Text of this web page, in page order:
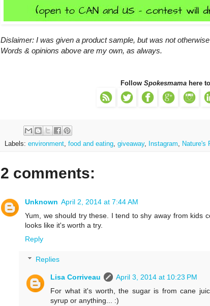
Dislaimer: I was given a product sample, but was not
Words & opinions above are my own, as always.
Follow Spokesmamahere
Labels: environment food and eating giveaway, Instagram Nature's
2 comments:
Unknown April 2, 2014 at 7:44 AM
Yum, we should try these. I tend to shy away from kids
looks like it's worth a try.
Reply
Replies
Lisa Corriveau
April 3, 2014 at 10:23 PM
For what it's worth, the sugar is from cane
syrup or anything... :)